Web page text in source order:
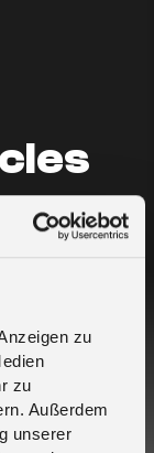
zu
zu
Außerdem
unserer